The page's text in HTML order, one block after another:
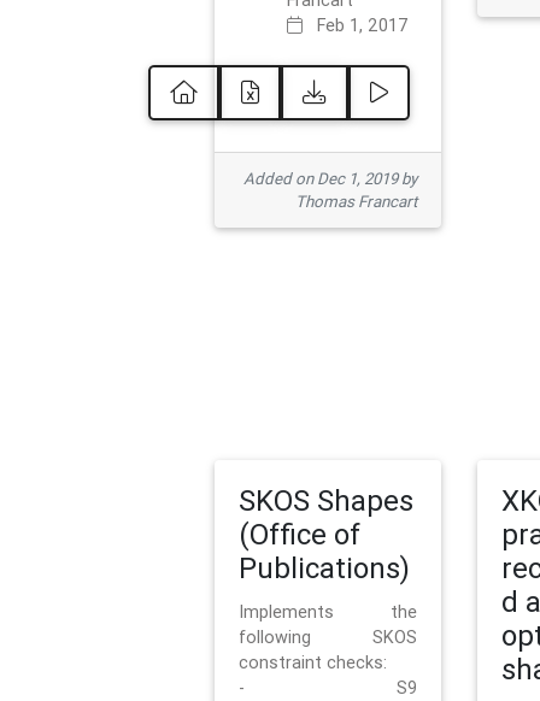
Feb 1, 2017
Added on Dec 1, 2019 by
Thomas Francart
SKOS Shapes
(Office of
Publications)
Implements the
following SKOS
constraint checks:
- S9
d